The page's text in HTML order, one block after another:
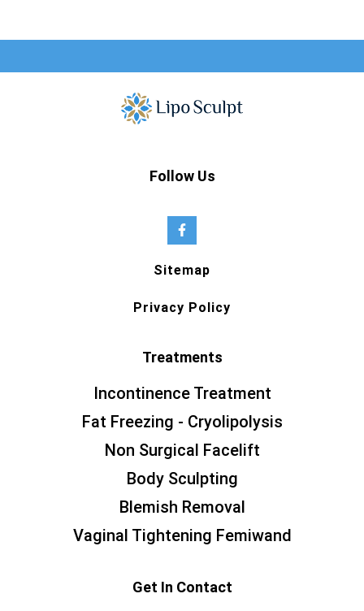
Follow Us
Sitemap
Privacy Policy
Treatments
Incontinence Treatment
Fat Freezing - Cryolipolysis
Non Surgical Facelift
Body Sculpting
Blemish Removal
Vaginal Tightening Femiwand
Get In Contact